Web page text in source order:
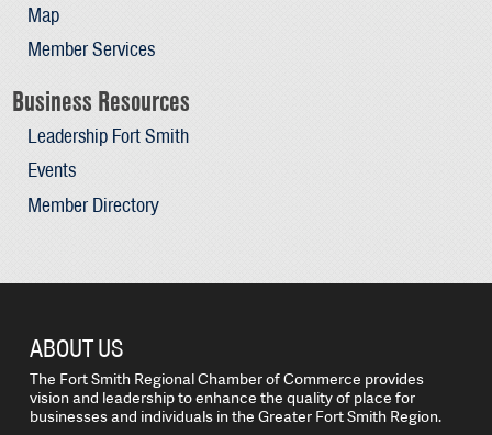
Map
Member Services
Business Resources
Leadership Fort Smith
Events
Member Directory
ABOUT US
The Fort Smith Regional Chamber of Commerce provides
vision and leadership to enhance the quality of place for
businesses and individuals in the Greater Fort Smith Region.